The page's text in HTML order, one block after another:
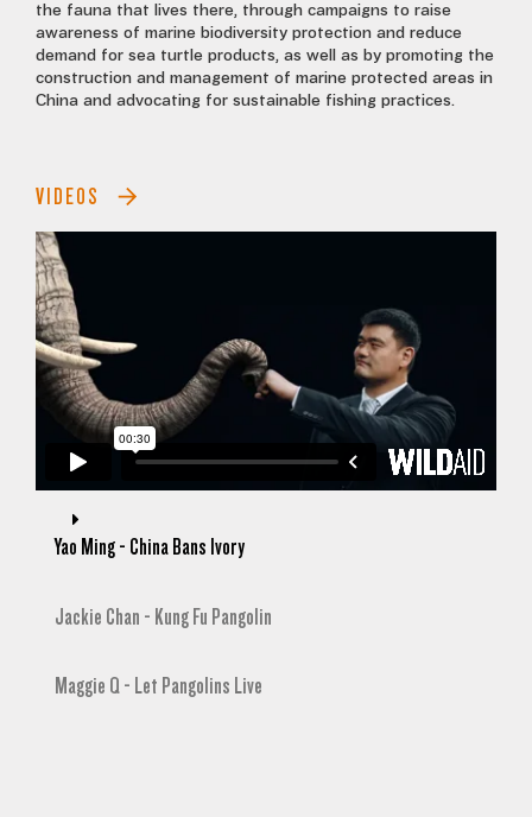
the fauna that lives there, through campaigns to raise
awareness of marine biodiversity protection and reduce
demand for sea turtle products, as well as by promoting the
construction and management of marine protected areas in
China and advocating for sustainable fishing practices.
VIDEOS
Yao Ming - China Bans Ivory
Jackie Chan - Kung Fu Pangolin
Maggie Q - Let Pangolins Live